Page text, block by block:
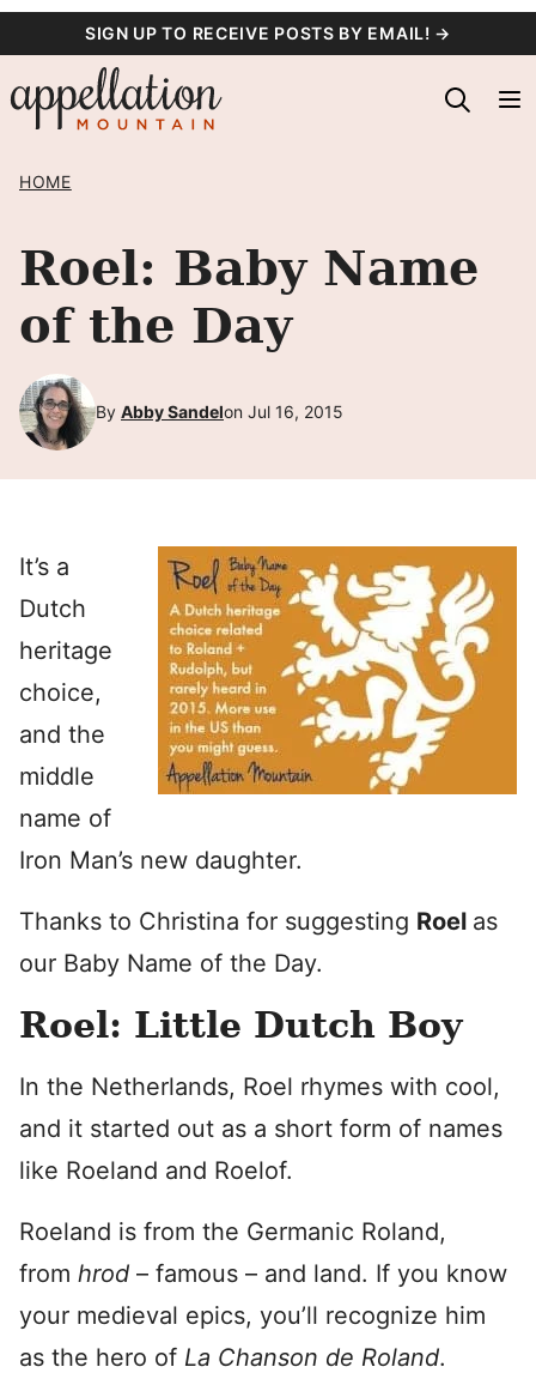
content
SIGN UP TO RECEIVE POSTS BY EMAIL! →
HOME
Roel: Baby Name
of the Day
By Abby Sandelon Jul 16, 2015
It’s a
Dutch
heritage
choice,
and the
middle
name of
Iron Man’s new daughter.
Thanks to Christina for suggesting Roel as
our Baby Name of the Day.
Roel: Little Dutch Boy
In the Netherlands, Roel rhymes with cool,
and it started out as a short form of names
like Roeland and Roelof.
Roeland is from the Germanic Roland,
from hrod – famous – and land. If you know
your medieval epics, you’ll recognize him
as the hero of La Chanson de Roland.